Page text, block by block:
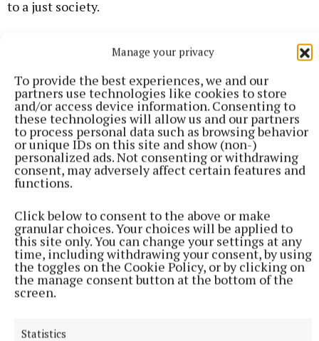
Manage your privacy
To provide the best experiences, we and our
partners use technologies like cookies to store
and/or access device information. Consenting to
these technologies will allow us and our partners
to process personal data such as browsing behavior
or unique IDs on this site and show (non-)
personalized ads. Not consenting or withdrawing
consent, may adversely affect certain features and
functions.
Click below to consent to the above or make
granular choices. Your choices will be applied to
this site only. You can change your settings at any
time, including withdrawing your consent, by using
the toggles on the Cookie Policy, or by clicking on
the manage consent button at the bottom of the
screen.
Statistics
to a just society.
Many of the billionaires acquired their wealth
through inheritance and luck rather than personal
ability. This next ceist flies in the face of the
concept of individual rights and free enterprise, but
should there be a cap on individual wealth? Higher
taxes and wealth tax don’t seem adequate in the
quest for fairer distribution of wealth. There could
be a line above which the money would have to be
course that would be hard to enforce as those with
the money can buy avenues to move and hide their
money. One way or another limitless wealth to the
extent of Elon Musk should be unacceptable.